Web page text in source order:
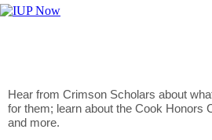
Hear from Crimson Scholars about
for them; learn about the Cook Honors
and more.